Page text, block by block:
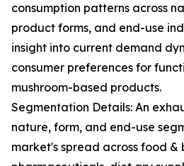
consumption patterns across
product forms, and end-use
insight into current demand
consumer preferences for
mushroom-based products.
Segmentation Details: An
nature, form, and end-use
market's spread across food &